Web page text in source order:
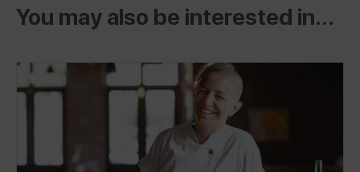
You may also be interested in...